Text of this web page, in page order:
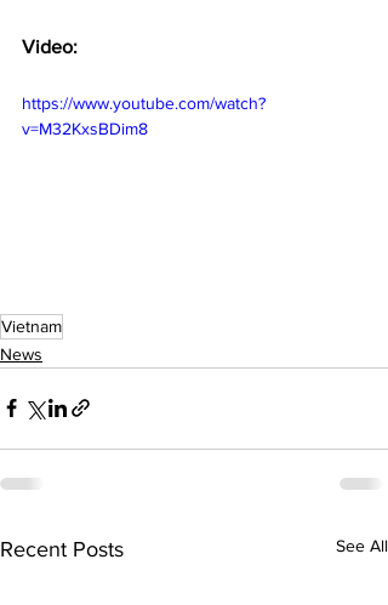
Video:
https://www.youtube.com/watch?
v=M32KxsBDim8
Vietnam
News
Recent Posts See All